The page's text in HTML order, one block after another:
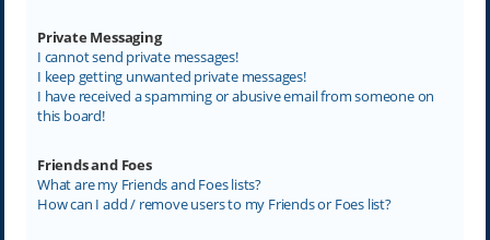
Private Messaging
I cannot send private messages!
I keep getting unwanted private messages!
I have received a spamming or abusive email from someone on
this board!
Friends and Foes
What are my Friends and Foes lists?
How can I add / remove users to my Friends or Foes list?